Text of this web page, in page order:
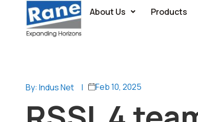
About Us Products
By: Indus Net | Feb 10, 2025